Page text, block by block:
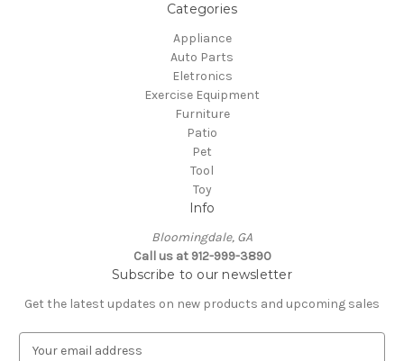
Categories
Appliance
Auto Parts
Eletronics
Exercise Equipment
Furniture
Patio
Pet
Tool
Toy
Info
Bloomingdale, GA
Call us at 912-999-3890
Subscribe to our newsletter
Get the latest updates on new products and upcoming sales